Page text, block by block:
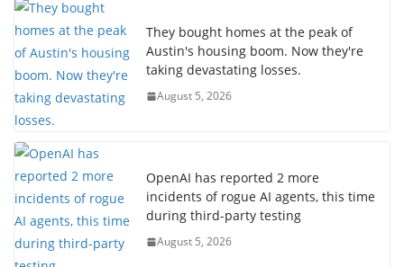
They bought homes at the peak of
Austin's housing boom. Now they're
taking devastating losses.
August 5, 2026
OpenAI has reported 2 more
incidents of rogue AI agents, this time
during third-party testing
August 5, 2026